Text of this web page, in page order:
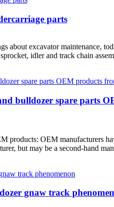
parts
about excavator maintenance,
idler and track chain
bulldozer spare parts
products: OEM manufacturers
but may be a second-hand
gnaw track